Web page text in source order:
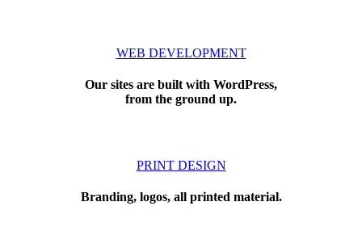
WEB DEVELOPMENT
Our sites are built with WordPress,
from the ground up.
PRINT DESIGN
Branding, logos, all printed material.